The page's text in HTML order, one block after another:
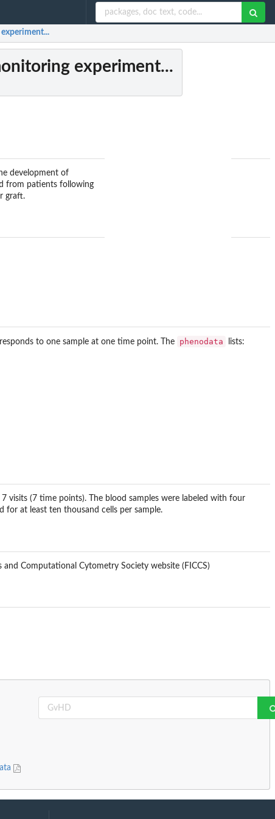
experiment...
development of
from patients following
graft.
to one sample at one time point. The phenodata lists:
visits (7 time points). The blood samples were labeled with four
at least ten thousand cells per sample.
Computational Cytometry Society website (FICCS)